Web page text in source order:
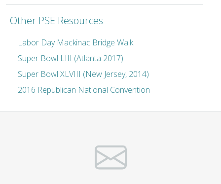
Other PSE Resources
Labor Day Mackinac Bridge Walk
Super Bowl LIII (Atlanta 2017)
Super Bowl XLVIII (New Jersey, 2014)
2016 Republican National Convention